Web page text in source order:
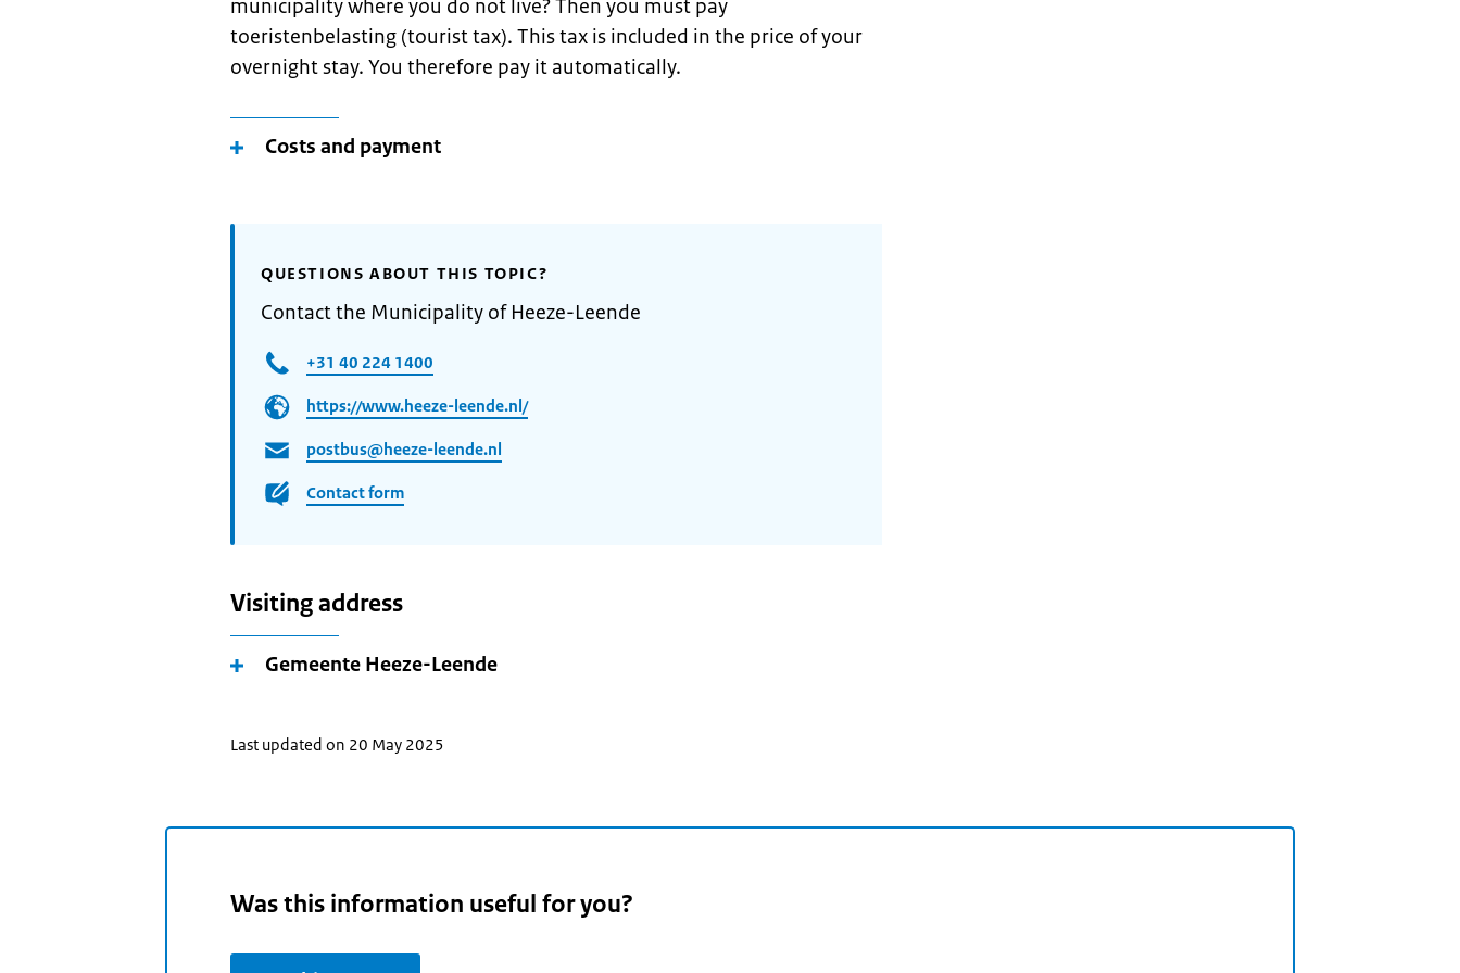
municipality where you do not live? Then you must pay
toeristenbelasting (tourist tax). This tax is included in the price of your
overnight stay. You therefore pay it automatically.
Costs and payment
QUESTIONS ABOUT THIS TOPIC?
Contact the Municipality of Heeze-Leende
+31 40 224 1400
https://www.heeze-leende.nl/
postbus@heeze-leende.nl
Contact form
Visiting address
Gemeente Heeze-Leende
Last updated on 20 May 2025
Was this information useful for you?